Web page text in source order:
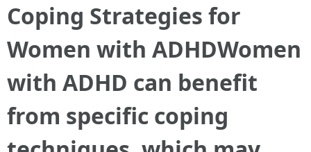
Coping Strategies for
Women with ADHDWomen
with ADHD can benefit
from specific coping